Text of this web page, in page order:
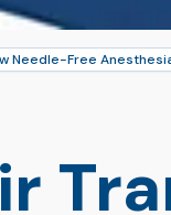
Needle-Free